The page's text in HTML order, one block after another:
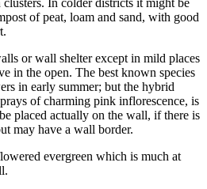
of peat, loam and sand, with good
or wall shelter except in mild places
in the open. The best known species
in early summer; but the hybrid
of charming pink inflorescence, is
placed actually on the wall, if there is
may have a wall border.
evergreen which is much at